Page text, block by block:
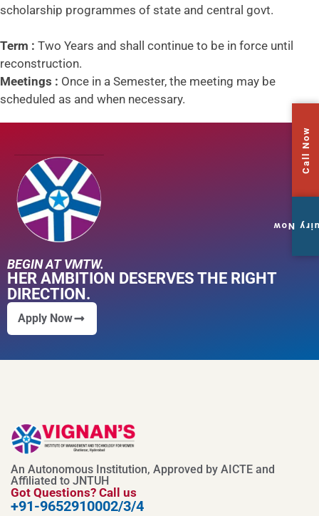
scholarship programmes of state and central govt.
Term : Two Years and shall continue to be in force until
reconstruction.
Meetings : Once in a Semester, the meeting may be
scheduled as and when necessary.
BEGIN AT VMTW.
HER AMBITION DESERVES THE RIGHT
DIRECTION.
Apply Now
An Autonomous Institution, Approved by AICTE and
Affiliated to JNTUH
Got Questions? Call us
+91-9652910002/3/4
Call Now
Enquiry